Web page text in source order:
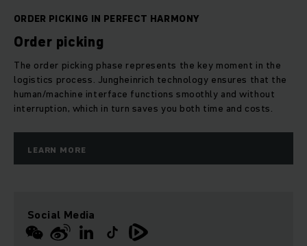
ORDER PICKING IN PERFECT HARMONY
Order picking
The order picking phase represents the key moment in the
logistics process. Jungheinrich technology ensures that the
human/machine interface functions smoothly and without
interruption, which in turn saves you both time and costs.
LEARN MORE
Social Media